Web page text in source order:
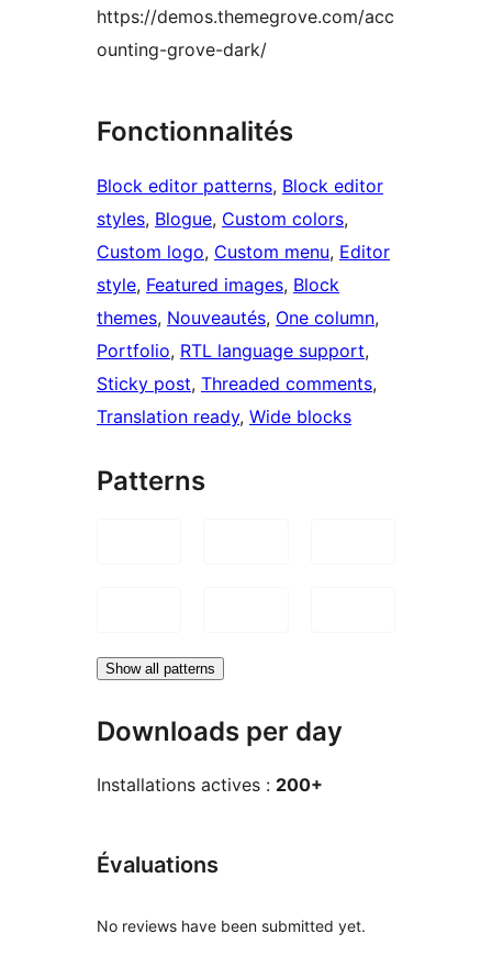
https://demos.themegrove.com/acc
ounting-grove-dark/
Fonctionnalités
Block editor patterns, Block editor
styles, Blogue, Custom colors
Custom logo, Custom menu, Editor
style, Featured images, Block
themes, Nouveautés, One column
Portfolio, RTL language support
Sticky post, Threaded comments
Translation ready, Wide blocks
Patterns
Show all patterns
Downloads per day
Installations actives : 200+
Évaluations
No reviews have been submitted yet.